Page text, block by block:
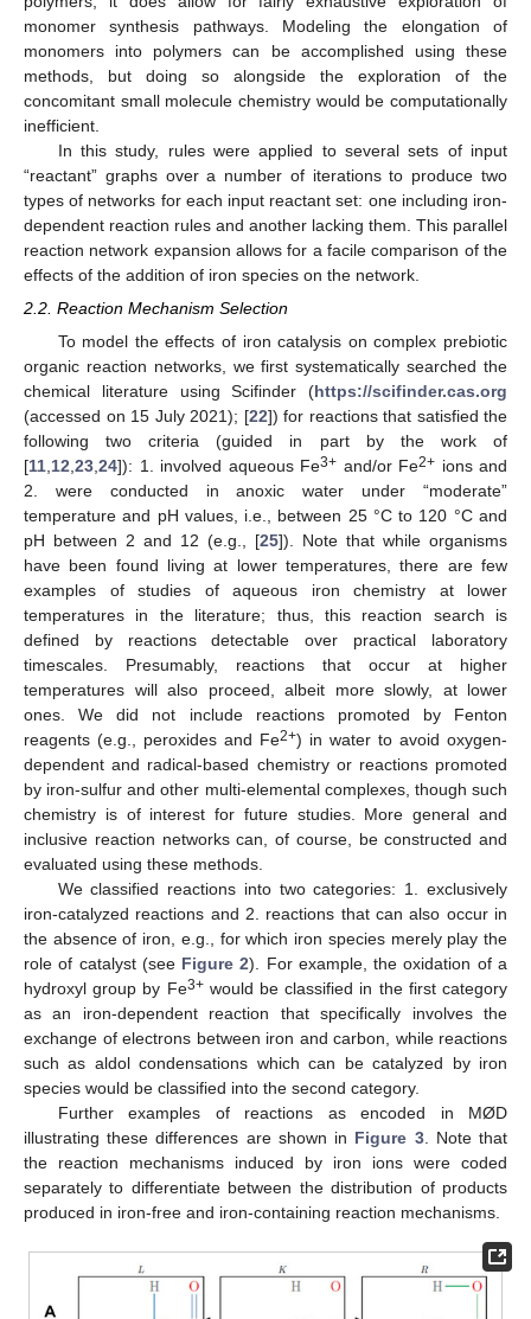
monomer synthesis pathways. Modeling the elongation of
monomers into polymers can be accomplished using these
methods, but doing so alongside the exploration of the
concomitant small molecule chemistry would be computationally
inefficient.
In this study, rules were applied to several sets of input
“reactant” graphs over a number of iterations to produce two
types of networks for each input reactant set: one including iron-
dependent reaction rules and another lacking them. This parallel
reaction network expansion allows for a facile comparison of the
effects of the addition of iron species on the network.
2.2. Reaction Mechanism Selection
To model the effects of iron catalysis on complex prebiotic
organic reaction networks, we first systematically searched the
chemical literature using Scifinder (https://scifinder.cas.org
(accessed on 15 July 2021); [22]) for reactions that satisfied the
following two criteria (guided in part by the work of
[11 12 23 24]): 1. involved aqueous Fe3+ and/or Fe2+ ions and
2. were conducted in anoxic water under “moderate”
temperature and pH values, i.e., between 25 °C to 120 °C and
pH between 2 and 12 (e.g., [25]). Note that while organisms
have been found living at lower temperatures, there are few
examples of studies of aqueous iron chemistry at lower
temperatures in the literature; thus, this reaction search is
defined by reactions detectable over practical laboratory
timescales. Presumably, reactions that occur at higher
temperatures will also proceed, albeit more slowly, at lower
ones. We did not include reactions promoted by Fenton
reagents (e.g., peroxides and Fe2+) in water to avoid oxygen-
dependent and radical-based chemistry or reactions promoted
by iron-sulfur and other multi-elemental complexes, though such
chemistry is of interest for future studies. More general and
inclusive reaction networks can, of course, be constructed and
evaluated using these methods.
We classified reactions into two categories: 1. exclusively
iron-catalyzed reactions and 2. reactions that can also occur in
the absence of iron, e.g., for which iron species merely play the
role of catalyst (see Figure 2). For example, the oxidation of a
hydroxyl group by Fe3+would be classified in the first category
as an iron-dependent reaction that specifically involves the
exchange of electrons between iron and carbon, while reactions
such as aldol condensations which can be catalyzed by iron
species would be classified into the second category.
Further examples of reactions as encoded in MØD
illustrating these differences are shown in Figure 3. Note that
the reaction mechanisms induced by iron ions were coded
separately to differentiate between the distribution of products
produced in iron-free and iron-containing reaction mechanisms.